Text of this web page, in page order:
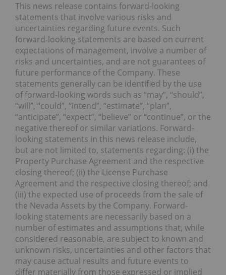
This news release contains forward-looking
statements that involve various risks and
uncertainties regarding future events. Such
forward-looking statements are based on current
expectations of management, involve a number of
risks and uncertainties, and are not guarantees of
future performance of the Company. These
statements generally can be identified by the use
of forward-looking words such as “may”, “should”,
“will”, “could”, “intend”, “estimate”, “plan”,
“anticipate”, “expect”, “believe” or “continue”, or the
negative thereof or similar variations. Forward-
looking statements in this news release include,
but are not limited to, statements regarding: (i) the
Property Purchase Agreement and the respective
closing thereof; (ii) the License Purchase
Agreement and the respective closing thereof; and
(iii) the expected use of proceeds from the sale of
the Nevada Assets by the Company. Forward-
looking statements are necessarily based on a
number of estimates and assumptions that, while
considered reasonable, are subject to known and
unknown risks, uncertainties and other factors that
may cause actual results and future events to
differ materially from those expressed or implied